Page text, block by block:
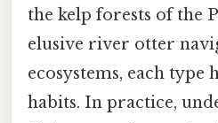
the kelp forests of the
elusive river otter
ecosystems, each type
habits. In practice,